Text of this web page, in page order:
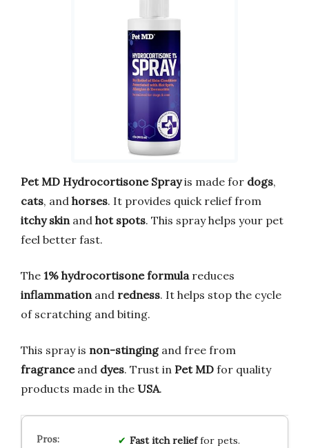
Pet MD Hydrocortisone Sprayis made for dogs,
cats, and horses. It provides quick relief from
itchy skinand hot spots. This spray helps your pet
feel better fast.
The 1% hydrocortisone formulareduces
inflammationand redness. It helps stop the cycle
of scratching and biting.
This spray is non-stingingand free from
fragranceand dyes. Trust in Pet MD for quality
products made in the USA.
Fast itch relieffor pets.